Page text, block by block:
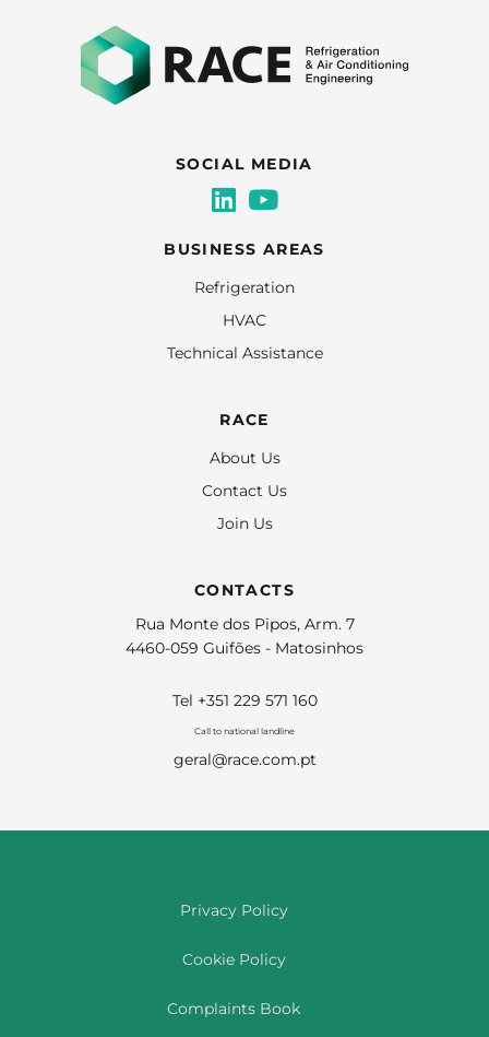
SOCIAL MEDIA
BUSINESS AREAS
Refrigeration
HVAC
Technical Assistance
RACE
About Us
Contact Us
Join Us
CONTACTS
Rua Monte dos Pipos, Arm. 7
4460-059 Guifões - Matosinhos
Tel +351 229 571 160
Call to national landline
geral@race.com.pt
Privacy Policy
Cookie Policy
Complaints Book